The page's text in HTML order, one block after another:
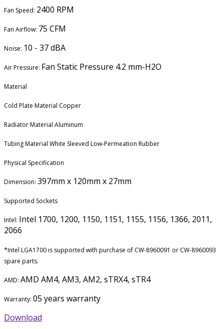
Fan Speed: 2400 RPM
Fan Airflow: 75 CFM
Noise: 10 - 37 dBA
Air Pressure: Fan Static Pressure 4.2 mm-H2O
Material
Cold Plate Material Copper
Radiator Material Aluminum
Tubing Material White Sleeved Low-Permeation Rubber
Physical Specification
Dimension: 397mm x 120mm x 27mm
Supported Sockets
Intel: Intel 1700, 1200, 1150, 1151, 1155, 1156, 1366, 2011,
2066
*Intel LGA1700 is supported with purchase of CW-8960091 or CW-8960093
spare parts.
AMD: AMD AM4, AM3, AM2, sTRX4, sTR4
Warranty: 05 years warranty
Download